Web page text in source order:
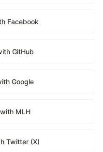
Facebook
GitHub
Google
MLH
Twitter (X)